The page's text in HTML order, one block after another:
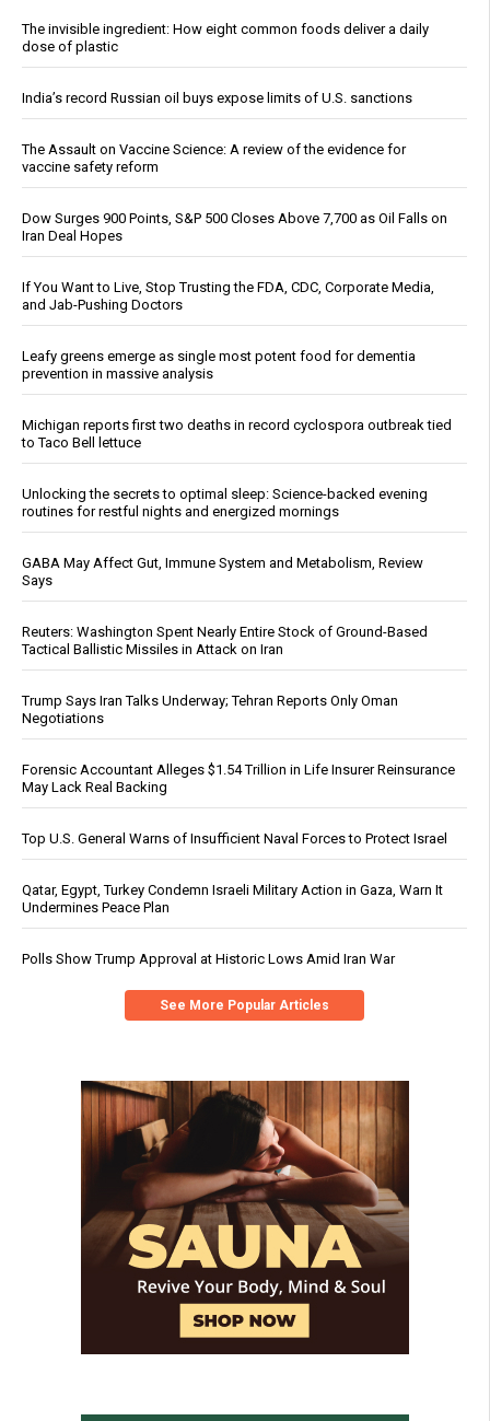
The invisible ingredient: How eight common foods deliver a daily
dose of plastic
India’s record Russian oil buys expose limits of U.S. sanctions
The Assault on Vaccine Science: A review of the evidence for
vaccine safety reform
Dow Surges 900 Points, S&P 500 Closes Above 7,700 as Oil Falls on
Iran Deal Hopes
If You Want to Live, Stop Trusting the FDA, CDC, Corporate Media,
and Jab-Pushing Doctors
Leafy greens emerge as single most potent food for dementia
prevention in massive analysis
Michigan reports first two deaths in record cyclospora outbreak tied
to Taco Bell lettuce
Unlocking the secrets to optimal sleep: Science-backed evening
routines for restful nights and energized mornings
GABA May Affect Gut, Immune System and Metabolism, Review
Says
Reuters: Washington Spent Nearly Entire Stock of Ground-Based
Tactical Ballistic Missiles in Attack on Iran
Trump Says Iran Talks Underway; Tehran Reports Only Oman
Negotiations
Forensic Accountant Alleges $1.54 Trillion in Life Insurer Reinsurance
May Lack Real Backing
Top U.S. General Warns of Insufficient Naval Forces to Protect Israel
Qatar, Egypt, Turkey Condemn Israeli Military Action in Gaza, Warn It
Undermines Peace Plan
Polls Show Trump Approval at Historic Lows Amid Iran War
See More Popular Articles